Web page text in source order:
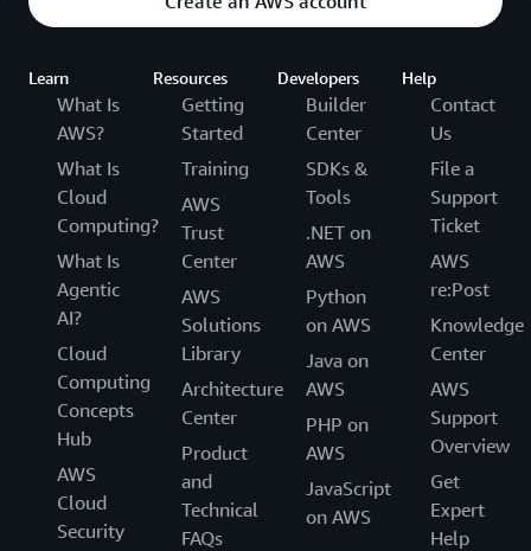
Learn
What Is
AWS?
What Is
Cloud
Computing?
What Is
Agentic
AI?
Cloud
Computing
Concepts
Hub
AWS
Cloud
Security
Resources
Getting
Started
Training
AWS
Trust
Center
AWS
Solutions
Library
Architecture
Center
Product
and
Technical
FAQs
Developers
Builder
Center
SDKs &
Tools
.NET on
AWS
Python
on AWS
Java on
AWS
PHP on
AWS
JavaScript
on AWS
Help
Contact
Us
File a
Support
Ticket
AWS
re:Post
Knowledge
Center
AWS
Support
Overview
Get
Expert
Help